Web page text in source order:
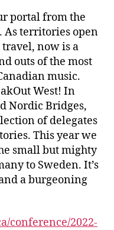
portal from the
As territories open
now is a
outs of the most
music.
West! In
Nordic Bridges,
of delegates
This year we
small but mighty
to Sweden. It’s
a burgeoning
conference/2022-